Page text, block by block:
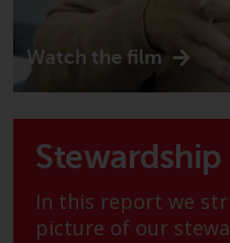
registrations
jurisdictions
relating to
collective
transferable
Watch the film
In this report we
picture of our